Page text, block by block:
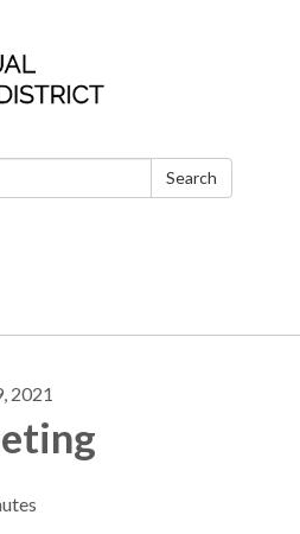
Search
2021